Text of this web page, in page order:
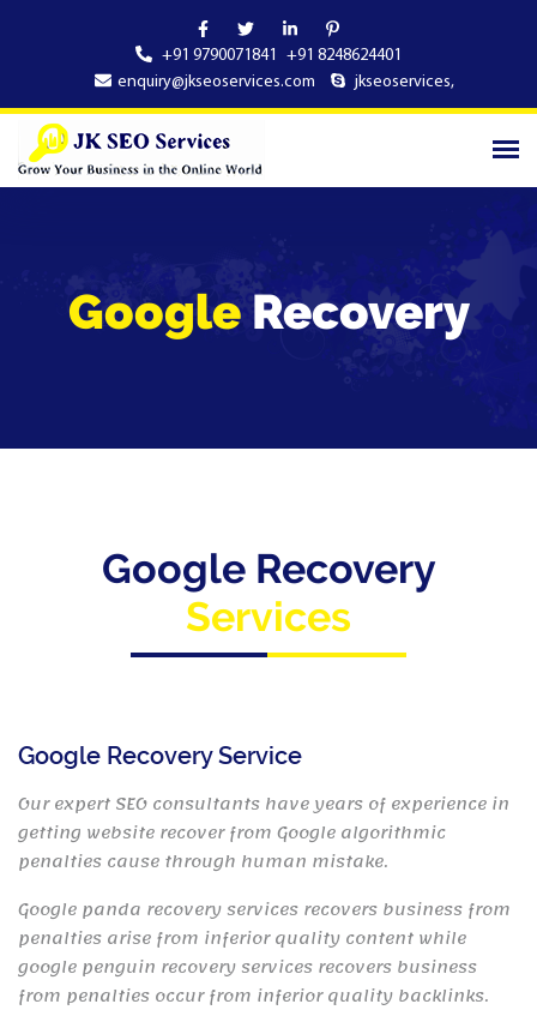
+91 9790071841
+91 8248624401
enquiry@jkseoservices.com
jkseoservices,
Google Recovery
Google Recovery
Services
Google Recovery Service
Our expert SEO consultants have years of experience in
getting website recover from Google algorithmic
penalties cause through human mistake.
Google panda recovery services recovers business from
penalties arise from inferior quality content while
google penguin recovery services recovers business
from penalties occur from inferior quality backlinks.